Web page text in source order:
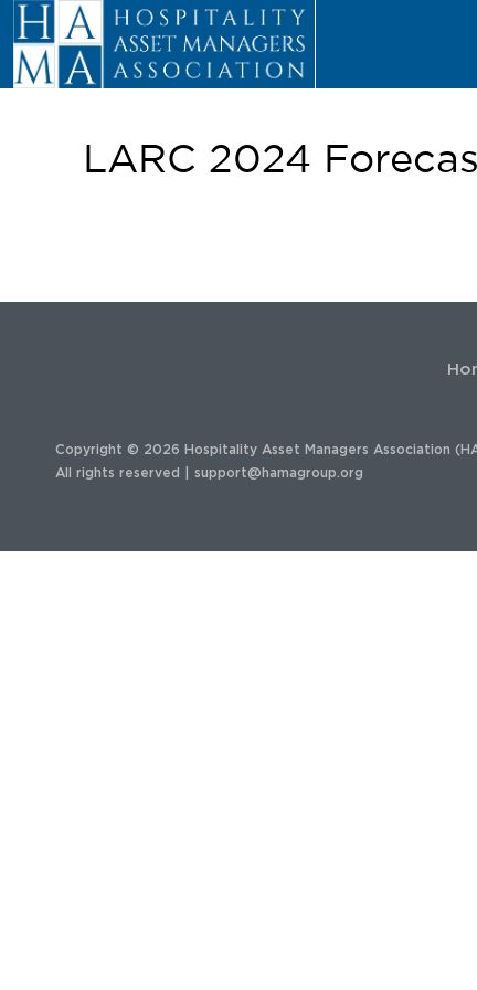
LARC 2024
Copyright © 2026 Hospitality Asset Managers Association
All rights reserved | support@hamagroup.org